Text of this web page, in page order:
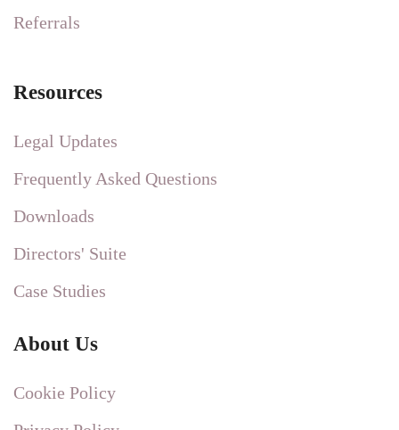
Referrals
Resources
Legal Updates
Frequently Asked Questions
Downloads
Directors' Suite
Case Studies
About Us
Cookie Policy